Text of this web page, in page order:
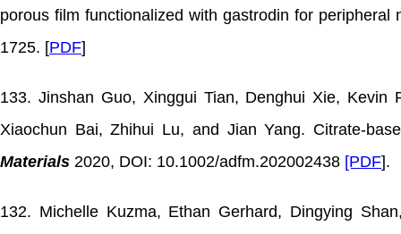
porous film functionalized with gastrodin for peripheral
1725. [PDF]
133. Jinshan Guo, Xinggui Tian, Denghui Xie, Kevin
Xiaochun Bai, Zhihui Lu, and Jian Yang. Citrate-
Materials 2020, DOI: 10.1002/adfm.202002438 [PDF].
132. Michelle Kuzma, Ethan Gerhard, Dingying